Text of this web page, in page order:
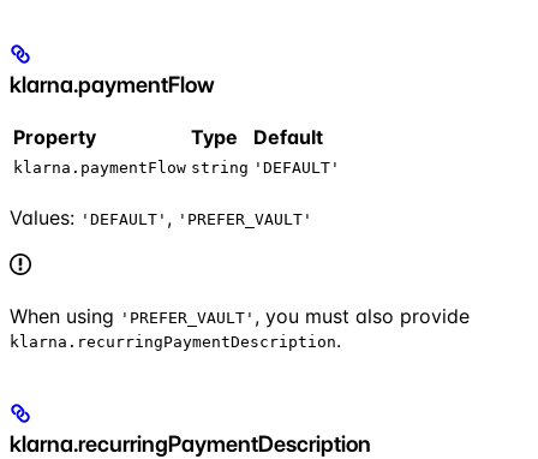
klarna.paymentFlow
Property Type Default
klarna.paymentFlow string 'DEFAULT'
Values: 'DEFAULT' , 'PREFER_VAULT'
When using 'PREFER_VAULT' , you must also provide
klarna.recurringPaymentDescription.
klarna.recurringPaymentDescription